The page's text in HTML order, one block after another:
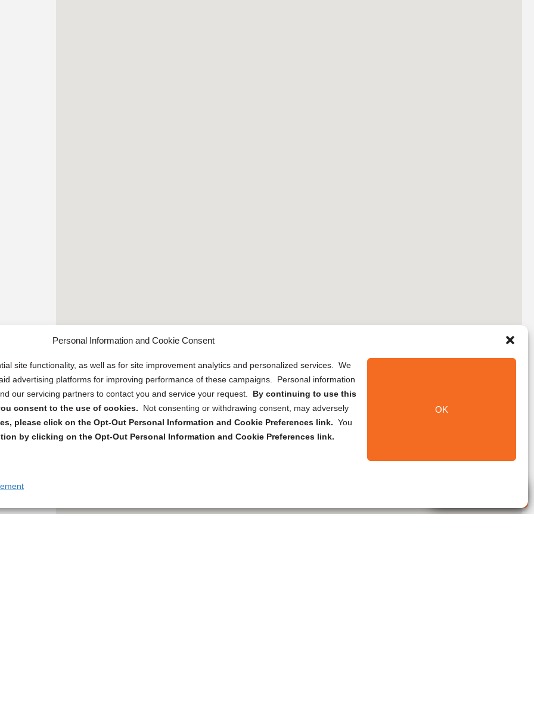
Personal Information and Cookie Consent
site functionality, as well as for site improvement analytics and personalized services. We
advertising platforms for improving performance of these campaigns. Personal information
our servicing partners to contact you and service your request. By continuing to use this
consent to the use of cookies.
Not consenting or withdrawing consent, may adversely
please click on the Opt-Out Personal Information and Cookie Preferences link. You
by clicking on the Opt-Out Personal Information and Cookie Preferences link.
OK